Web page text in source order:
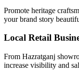
Promote heritage
your brand story
Local Retail
From Hazratganj
increase visibility and